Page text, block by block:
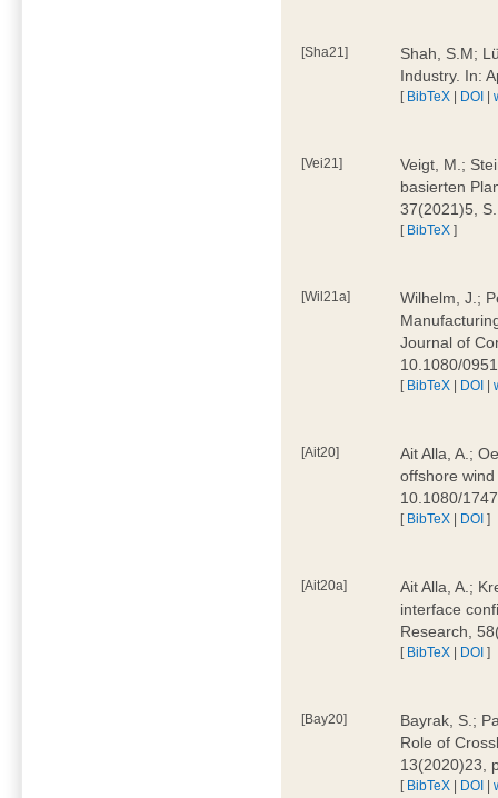
[Sha21]
Shah, S.M;
Industry. In:
[ BibTeX | DOI |
[Vei21]
Veigt, M.;
basierten
37(2021)5,
[ BibTeX ]
[Wil21a]
Wilhelm, J.;
Journal of
10.1080/
[ BibTeX | DOI |
[Ait20]
Ait Alla, A.;
offshore
10.1080/
[ BibTeX | DOI ]
[Ait20a]
Ait Alla, A.;
interface
Research,
[ BibTeX | DOI ]
[Bay20]
Bayrak, S.;
Role of
13(2020)23,
[ BibTeX | DOI |